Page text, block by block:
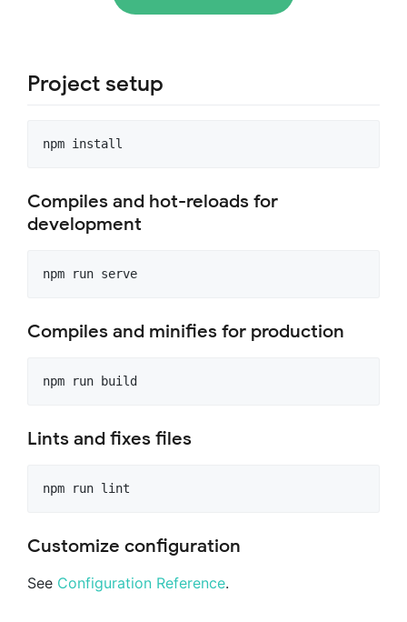
Project setup
Compiles and hot-reloads for
development
Compiles and minifies for production
Lints and fixes files
Customize configuration
See Configuration Reference.